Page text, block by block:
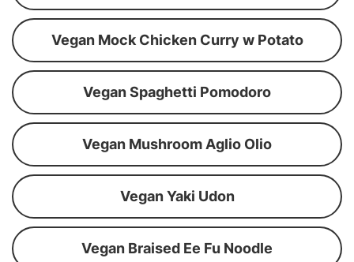
Vegan Mock Chicken Curry w Potato
Vegan Spaghetti Pomodoro
Vegan Mushroom Aglio Olio
Vegan Yaki Udon
Vegan Braised Ee Fu Noodle